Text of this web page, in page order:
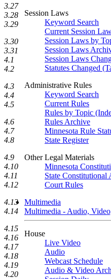
Session Laws
Keyword Search
Current Session
Session Laws by
Session Laws
Session Laws
Statutes Changed
Administrative Rules
Keyword Search
Current Rules
Rules by Topic
Rules Archive
Minnesota Rule
State Register
Other Legal Materials
Minnesota
State Constitutional
Court Rules
Multimedia
Multimedia - Audio,
House
Live Video
Audio
Webcast Schedule
Audio & Video
3.27
3.28
3.29
3.30
3.31
4.1
4.2
4.3
4.4
4.5
4.6
4.7
4.8
4.9
4.10
4.11
4.12
4.13
4.14
4.15
4.16
4.17
4.18
4.19
4.20